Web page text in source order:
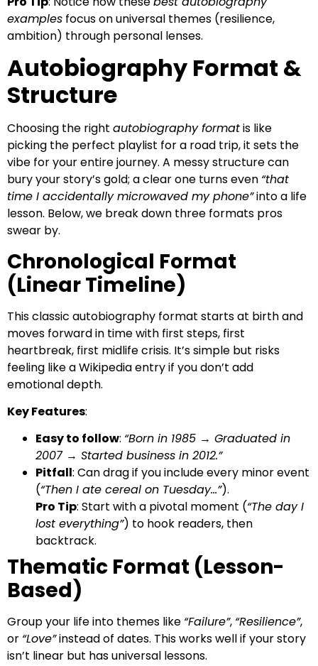
examples focus on universal themes (resilience,
ambition) through personal lenses.
Autobiography Format &
Structure
Choosing the right autobiography formatis like
picking the perfect playlist for a road trip, it sets the
vibe for your entire journey. A messy structure can
bury your story’s gold; a clear one turns even “that
time I accidentally microwaved my phone”into a life
lesson. Below, we break down three formats pros
swear by.
Chronological Format
(Linear Timeline)
This classic autobiography format starts at birth and
moves forward in time with first steps, first
heartbreak, first midlife crisis. It’s simple but risks
feeling like a Wikipedia entry if you don’t add
emotional depth.
Key Features:
Easy to follow: “Born in 1985 → Graduated in
2007 → Started business in 2012.”
Pitfall: Can drag if you include every minor event
(“Then I ate cereal on Tuesday…”).
Pro Tip: Start with a pivotal moment (“The day I
lost everything”) to hook readers, then
backtrack.
Thematic Format (Lesson-
Based)
Group your life into themes like “Failure”, “Resilience”,
or “Love”instead of dates. This works well if your story
isn’t linear but has universal lessons.